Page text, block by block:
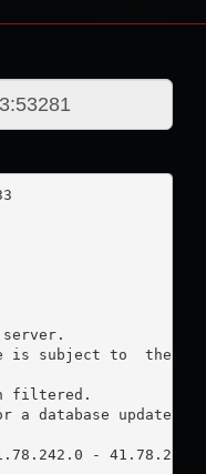
is subject to  the
filtered.
a database update,
-